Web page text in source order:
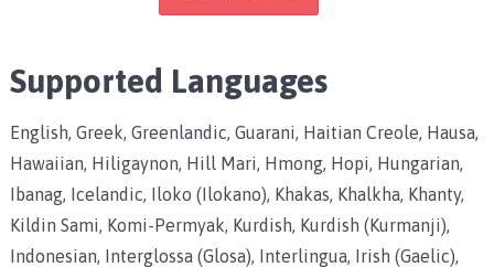
Supported Languages
English, Greek, Greenlandic, Guarani, Haitian Creole, Hausa,
Hawaiian, Hiligaynon, Hill Mari, Hmong, Hopi, Hungarian,
Ibanag, Icelandic, Iloko (Ilokano), Khakas, Khalkha, Khanty,
Kildin Sami, Komi-Permyak, Kurdish, Kurdish (Kurmanji),
Indonesian, Interglossa (Glosa), Interlingua, Irish (Gaelic),